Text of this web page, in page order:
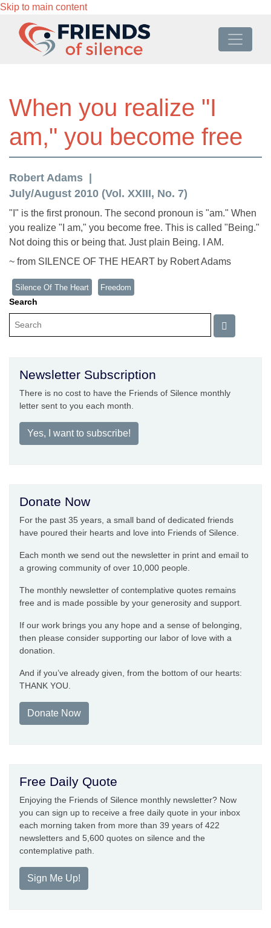
Skip to main content
When you realize "I
am," you become free
Robert Adams
July/August 2010 (Vol. XXIII, No. 7)
"I" is the first pronoun. The second pronoun is "am." When
you realize "I am," you become free. This is called "Being."
Not doing this or being that. Just plain Being. I AM.
~ from SILENCE OF THE HEART by Robert Adams
Silence Of The Heart Freedom
Search
Newsletter Subscription
There is no cost to have the Friends of Silence monthly
letter sent to you each month.
Yes, I want to subscribe!
Donate Now
For the past 35 years, a small band of dedicated friends
have poured their hearts and love into Friends of Silence.
Each month we send out the newsletter in print and email to
a growing community of over 10,000 people.
The monthly newsletter of contemplative quotes remains
free and is made possible by your generosity and support.
If our work brings you any hope and a sense of belonging,
then please consider supporting our labor of love with a
donation.
And if you’ve already given, from the bottom of our hearts:
THANK YOU.
Donate Now
Free Daily Quote
Enjoying the Friends of Silence monthly newsletter? Now
you can sign up to receive a free daily quote in your inbox
each morning taken from more than 39 years of 422
newsletters and 5,600 quotes on silence and the
contemplative path.
Sign Me Up!